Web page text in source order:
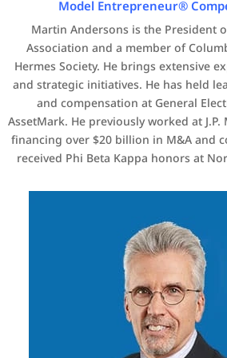
Model Entrepreneur®
Martin Andersons is the President
Association and a member of
Hermes Society. He brings extensive
and strategic initiatives. He has held
and compensation at General
AssetMark. He previously worked at
financing over $20 billion in M&A and
received Phi Beta Kappa honors at